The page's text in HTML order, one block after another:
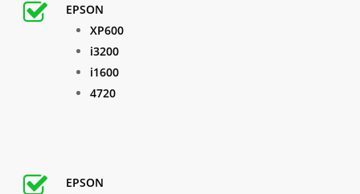
EPSON
XP600
i3200
i1600
4720
EPSON